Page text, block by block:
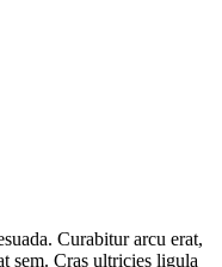
Curabitur arcu erat,
sem. Cras ultricies ligula